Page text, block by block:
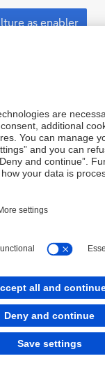
as enabler
Privacy
Contact
Bank AG, Frankfurt am